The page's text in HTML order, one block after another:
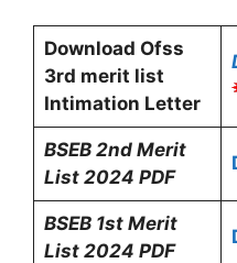
Download Ofss
3rd merit list
Intimation Letter
BSEB 2nd Merit
List 2024 PDF
BSEB 1st Merit
List 2024 PDF